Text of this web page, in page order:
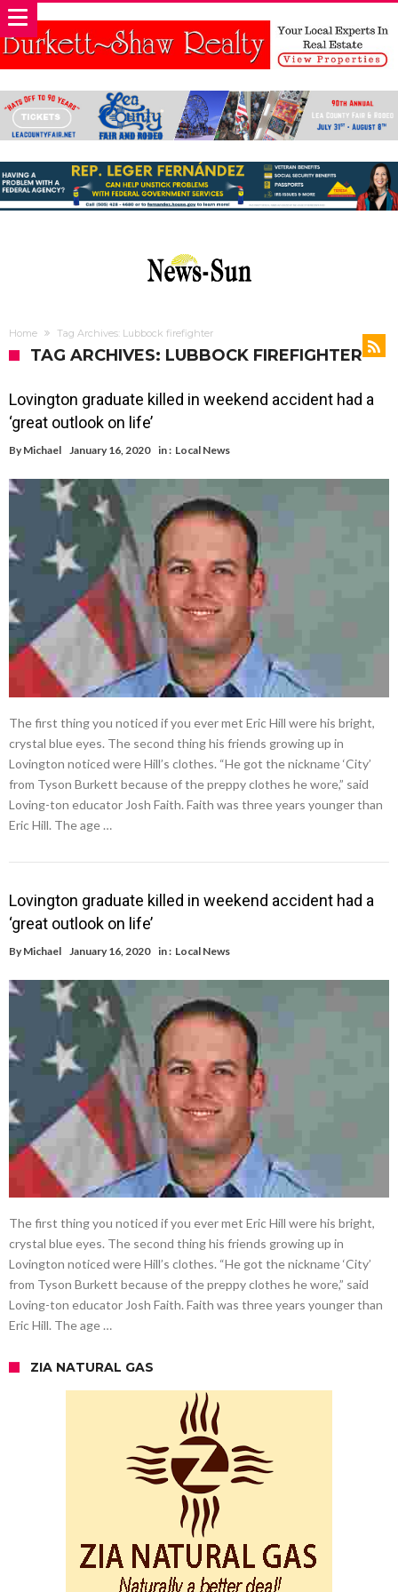
Home Tag Archives: Lubbock firefighter
TAG ARCHIVES: LUBBOCK FIREFIGHTER
Lovington graduate killed in weekend accident had a
‘great outlook on life’
By Michael January 16, 2020 in : Local News
The first thing you noticed if you ever met Eric Hill were his bright,
crystal blue eyes. The second thing his friends growing up in
Lovington noticed were Hill’s clothes. “He got the nickname ‘City’
from Tyson Burkett because of the preppy clothes he wore,” said
Loving-ton educator Josh Faith. Faith was three years younger than
Eric Hill. The age …
Lovington graduate killed in weekend accident had a
‘great outlook on life’
By Michael January 16, 2020 in : Local News
The first thing you noticed if you ever met Eric Hill were his bright,
crystal blue eyes. The second thing his friends growing up in
Lovington noticed were Hill’s clothes. “He got the nickname ‘City’
from Tyson Burkett because of the preppy clothes he wore,” said
Loving-ton educator Josh Faith. Faith was three years younger than
Eric Hill. The age …
ZIA NATURAL GAS